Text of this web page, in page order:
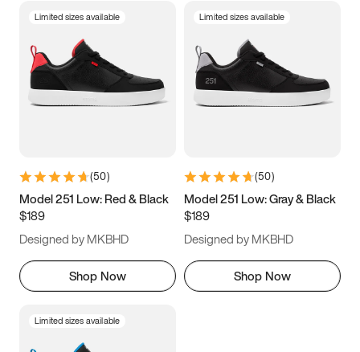
3.5 4 4.5
5.5 6 6.5 7
9.5 10 10.5
11.5
Limited sizes available
(50)
Model 251 Low: Red & Black
$189
Designed by MKBHD
Shop Now
Limited sizes available
(50)
Model 251 Low: Gray & Black
$189
Designed by MKBHD
Shop Now
Limited sizes available